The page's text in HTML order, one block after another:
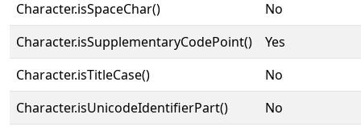
Character.isSpaceChar()
No
Character.isSupplementaryCodePoint()
Yes
Character.isTitleCase()
No
Character.isUnicodeIdentifierPart()
No